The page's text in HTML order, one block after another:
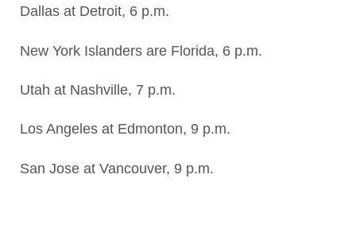
Dallas at Detroit, 6 p.m.
New York Islanders are Florida, 6 p.m.
Utah at Nashville, 7 p.m.
Los Angeles at Edmonton, 9 p.m.
San Jose at Vancouver, 9 p.m.